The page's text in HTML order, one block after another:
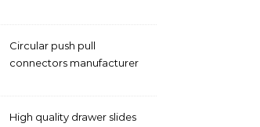
Circular push pull
connectors manufacturer
High quality drawer slides